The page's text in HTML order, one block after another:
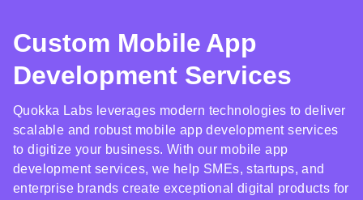
Custom Mobile App
Development Services
Quokka Labs leverages modern technologies to deliver
scalable and robust mobile app development services
to digitize your business. With our mobile app
development services, we help SMEs, startups, and
enterprise brands create exceptional digital products for